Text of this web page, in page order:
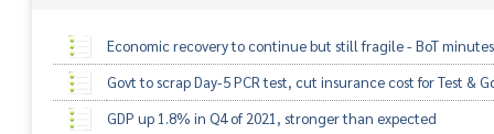
Economic recovery to continue but still fragile - BoT minutes
Govt to scrap Day-5 PCR test, cut insurance cost for Test &
GDP up 1.8% in Q4 of 2021, stronger than expected